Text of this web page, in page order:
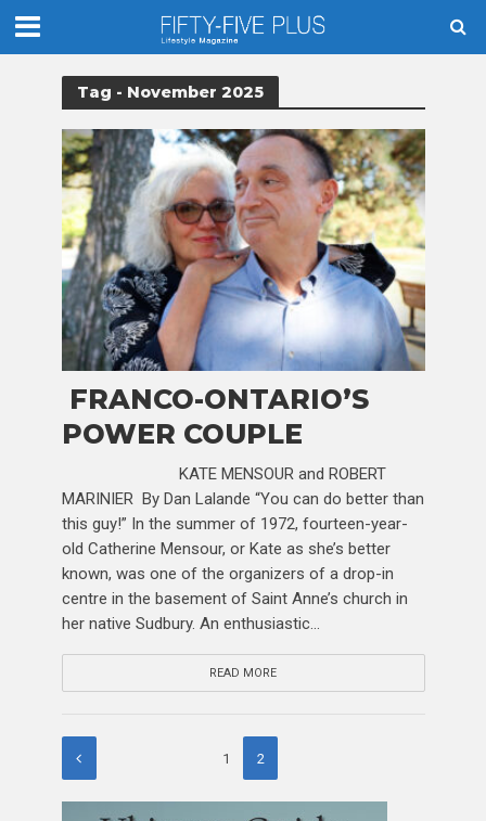
Tag - November 2025
FRANCO-ONTARIO’S
POWER COUPLE
KATE MENSOUR and ROBERT
MARINIER By Dan Lalande “You can do better than
this guy!” In the summer of 1972, fourteen-year-
old Catherine Mensour, or Kate as she’s better
known, was one of the organizers of a drop-in
centre in the basement of Saint Anne’s church in
her native Sudbury. An enthusiastic...
READ MORE
1 2